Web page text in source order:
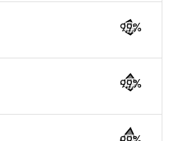
99%
99%